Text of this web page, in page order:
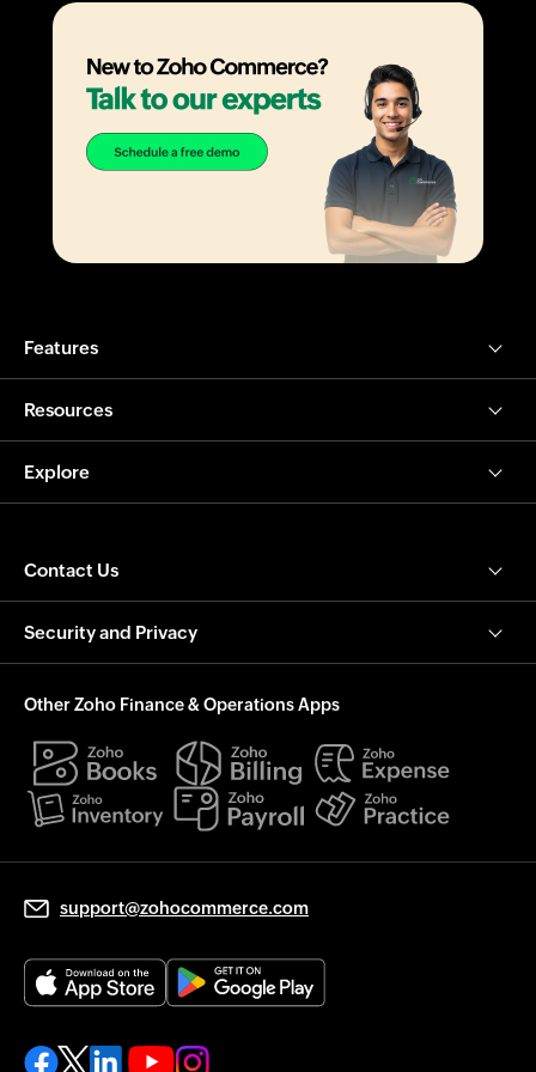
Features
Resources
Explore
Contact Us
Security and Privacy
Other Zoho Finance & Operations Apps
support@zohocommerce.com